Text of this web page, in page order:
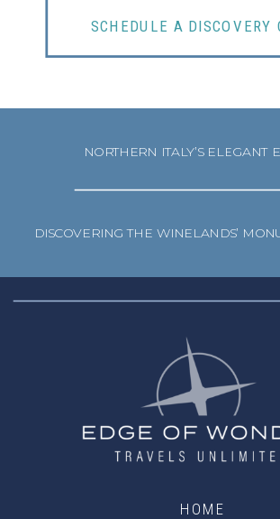
SCHEDULE A DISCOVERY
DISCOVERING THE WINELANDS’
NORTHERN ITALY’S ELEGANT
HOME